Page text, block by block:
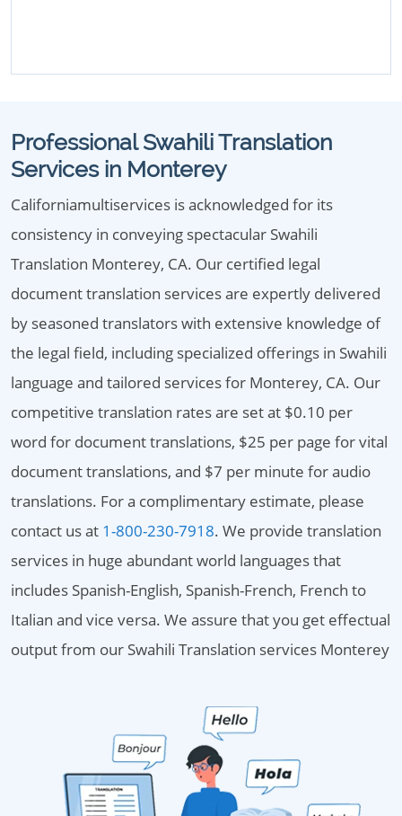
Professional Swahili Translation
Services in Monterey
Californiamultiservices is acknowledged for its
consistency in conveying spectacular Swahili
Translation Monterey, CA. Our certified legal
document translation services are expertly delivered
by seasoned translators with extensive knowledge of
the legal field, including specialized offerings in Swahili
language and tailored services for Monterey, CA. Our
competitive translation rates are set at $0.10 per
word for document translations, $25 per page for vital
document translations, and $7 per minute for audio
translations. For a complimentary estimate, please
contact us at 1-800-230-7918. We provide translation
services in huge abundant world languages that
includes Spanish-English, Spanish-French, French to
Italian and vice versa. We assure that you get effectual
output from our Swahili Translation services Monterey